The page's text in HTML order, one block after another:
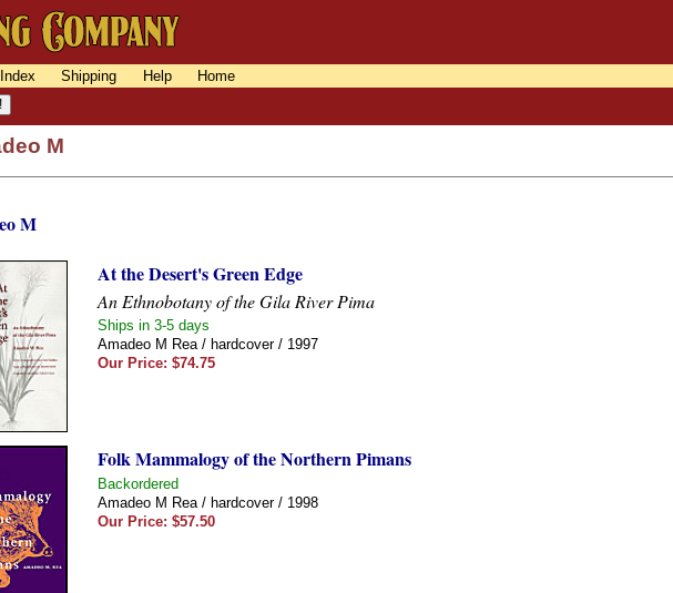
Shipping Help Home
M
M
At the Desert's Green Edge
An Ethnobotany of the Gila River Pima
Ships in 3-5 days
Amadeo M Rea / hardcover / 1997
Our Price: $74.75
Folk Mammalogy of the Northern Pimans
Backordered
Amadeo M Rea / hardcover / 1998
Our Price: $57.50